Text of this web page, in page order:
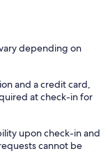
depending on
and a credit card,
at check-in for
upon check-in and
cannot be